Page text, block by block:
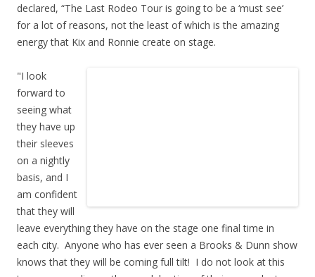
declared, “The Last Rodeo Tour is going to be a ‘must see’
for a lot of reasons, not the least of which is the amazing
energy that Kix and Ronnie create on stage.
"I look
forward to
seeing what
they have up
their sleeves
on a nightly
basis, and I
am confident
that they will
leave everything they have on the stage one final time in
each city. Anyone who has ever seen a Brooks & Dunn show
knows that they will be coming full tilt! I do not look at this